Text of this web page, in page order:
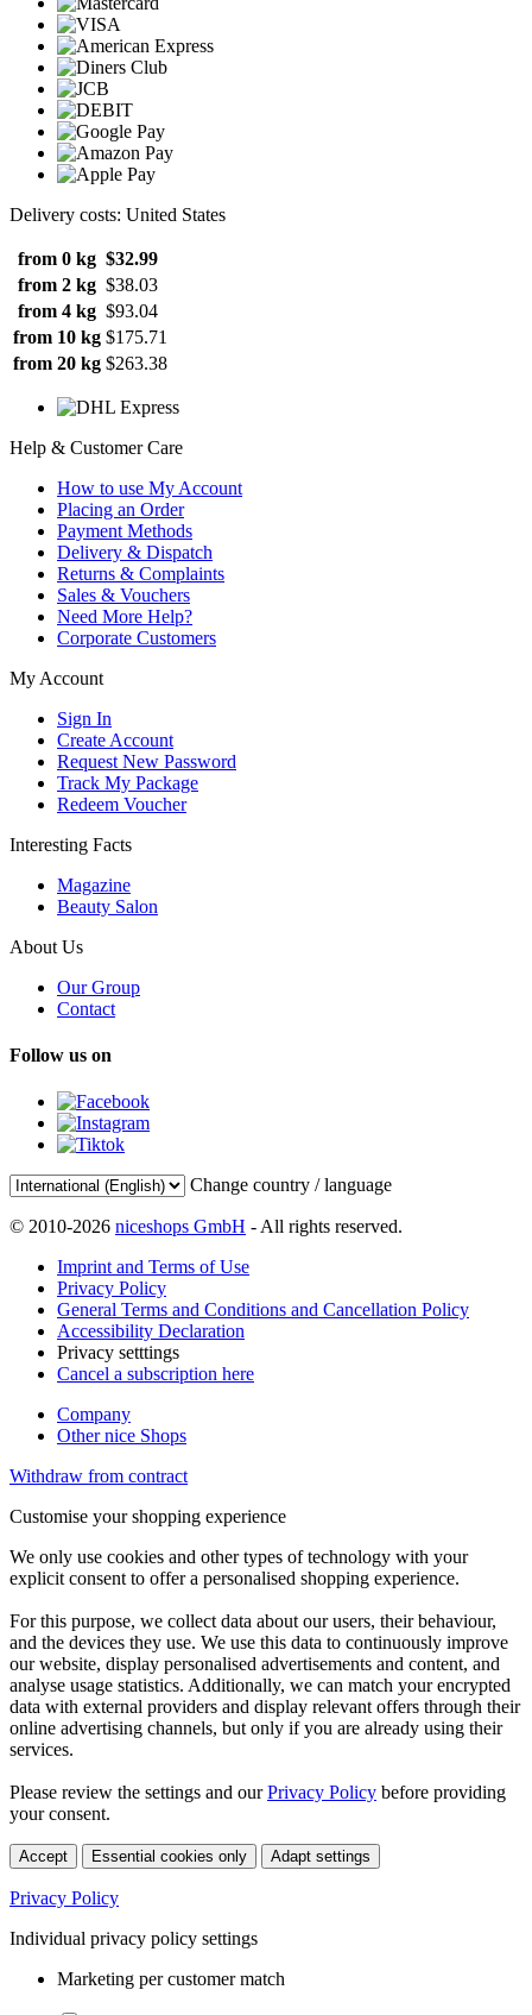
Delivery costs: United States
from 0 kg $32.99
from 2 kg $38.03
from 4 kg $93.04
from 10 kg $175.71
from 20 kg $263.38
Help & Customer Care
How to use My Account
Placing an Order
Payment Methods
Delivery & Dispatch
Returns & Complaints
Sales & Vouchers
Need More Help?
Corporate Customers
My Account
Sign In
Create Account
Request New Password
Track My Package
Redeem Voucher
Interesting Facts
Magazine
Beauty Salon
About Us
Our Group
Contact
Follow us on
Change country / language
© 2010-2026 niceshops GmbH - All rights reserved.
Imprint and Terms of Use
Privacy Policy
General Terms and Conditions and Cancellation Policy
Accessibility Declaration
Privacy setttings
Cancel a subscription here
Company
Other nice Shops
Withdraw from contract
Customise your shopping experience
We only use cookies and other types of technology with your
explicit consent to offer a personalised shopping experience.
For this purpose, we collect data about our users, their behaviour,
and the devices they use. We use this data to continuously improve
our website, display personalised advertisements and content, and
analyse usage statistics. Additionally, we can match your encrypted
data with external providers and display relevant offers through their
online advertising channels, but only if you are already using their
services.
Please review the settings and ourPrivacy Policy before providing
your consent.
Accept Essential cookies only Adapt settings
Privacy Policy
Individual privacy policy settings
Marketing per customer match